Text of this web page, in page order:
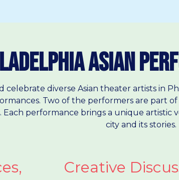
Asian
diverse Asian theater artists in
Two of the performers are part of
Each performance brings a unique
city and its stories.
,
Creative